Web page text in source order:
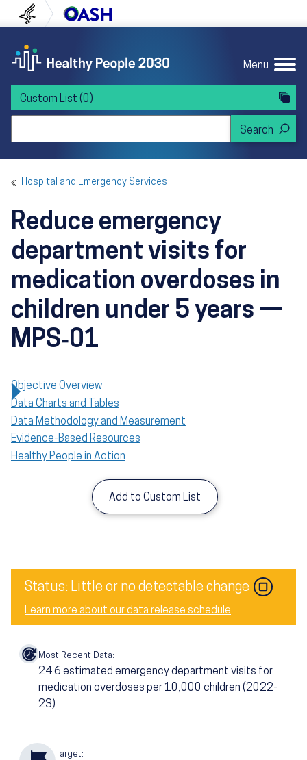
to content
to navigation U.S. Department of Health and Human
Menu
Custom List (0)
Hospital and Emergency Services
Reduce emergency
department visits for
medication overdoses in
children under 5 years —
MPS‑01
Objective Overview
Data Charts and Tables
Data Methodology and Measurement
Evidence-Based Resources
Healthy People in Action
Add to Custom List
Status: Little or no detectable change Image
Learn more about our data release schedule
Most Recent Data:
24.6 estimated emergency department visits for
medication overdoses per 10,000 children (2022-
23)
Target: